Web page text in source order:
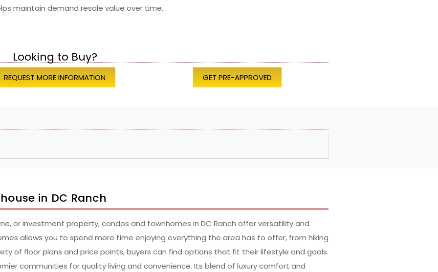
maintain demand resale value over time.
Looking to Buy?
REQUEST MORE INFORMATION GET PRE-APPROVED
in DC Ranch
or investment property, condos and townhomes in DC Ranch offer versatility and
allows you to spend more time enjoying everything the area has to offer, from hiking
of floor plans and price points, buyers can find options that fit their lifestyle and goals.
communities for quality living and convenience. Its blend of luxury comfort and